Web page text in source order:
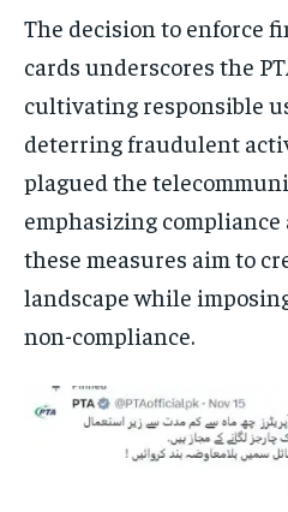
The decision to enforce
cards underscores the
cultivating responsible
deterring fraudulent
plagued the
emphasizing
these measures aim to
landscape while
non-compliance.